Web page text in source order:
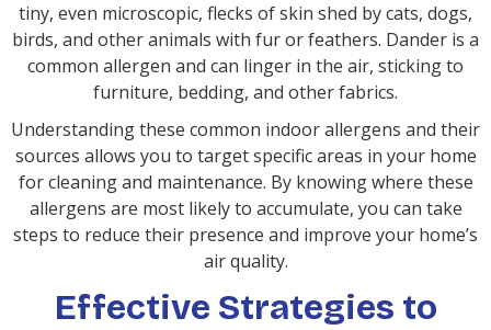
tiny, even microscopic, flecks of skin shed by cats, dogs,
birds, and other animals with fur or feathers. Dander is a
common allergen and can linger in the air, sticking to
furniture, bedding, and other fabrics.
Understanding these common indoor allergens and their
sources allows you to target specific areas in your home
for cleaning and maintenance. By knowing where these
allergens are most likely to accumulate, you can take
steps to reduce their presence and improve your home’s
air quality.
Effective Strategies to